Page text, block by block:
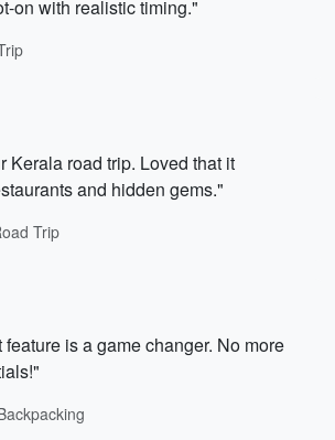
on with realistic timing."
Kerala road trip. Loved that it
and hidden gems."
Trip
is a game changer. No more